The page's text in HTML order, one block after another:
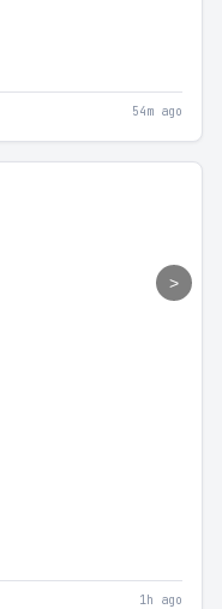
54m ago
>
1h ago